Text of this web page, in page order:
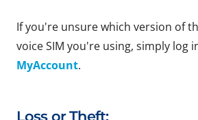
If you're unsure which version of
voice SIM you're using, simply log
MyAccount.
Loss or Theft: